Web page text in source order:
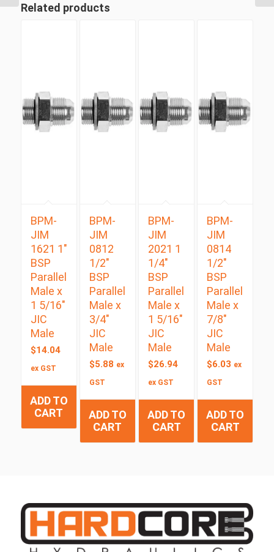
Related products
BPM-
JIM
1621 1″
BSP
Parallel
Male x
1 5/16″
JIC
Male
$14.04
ex GST
ADD TO
CART
BPM-
JIM
0812
1/2″
BSP
Parallel
Male x
3/4″
JIC
Male
$5.88 ex
GST
ADD TO
CART
BPM-
JIM
2021 1
1/4″
BSP
Parallel
Male x
1 5/16″
JIC
Male
$26.94
ex GST
ADD TO
CART
BPM-
JIM
0814
1/2″
BSP
Parallel
Male x
7/8″
JIC
Male
$6.03 ex
GST
ADD TO
CART